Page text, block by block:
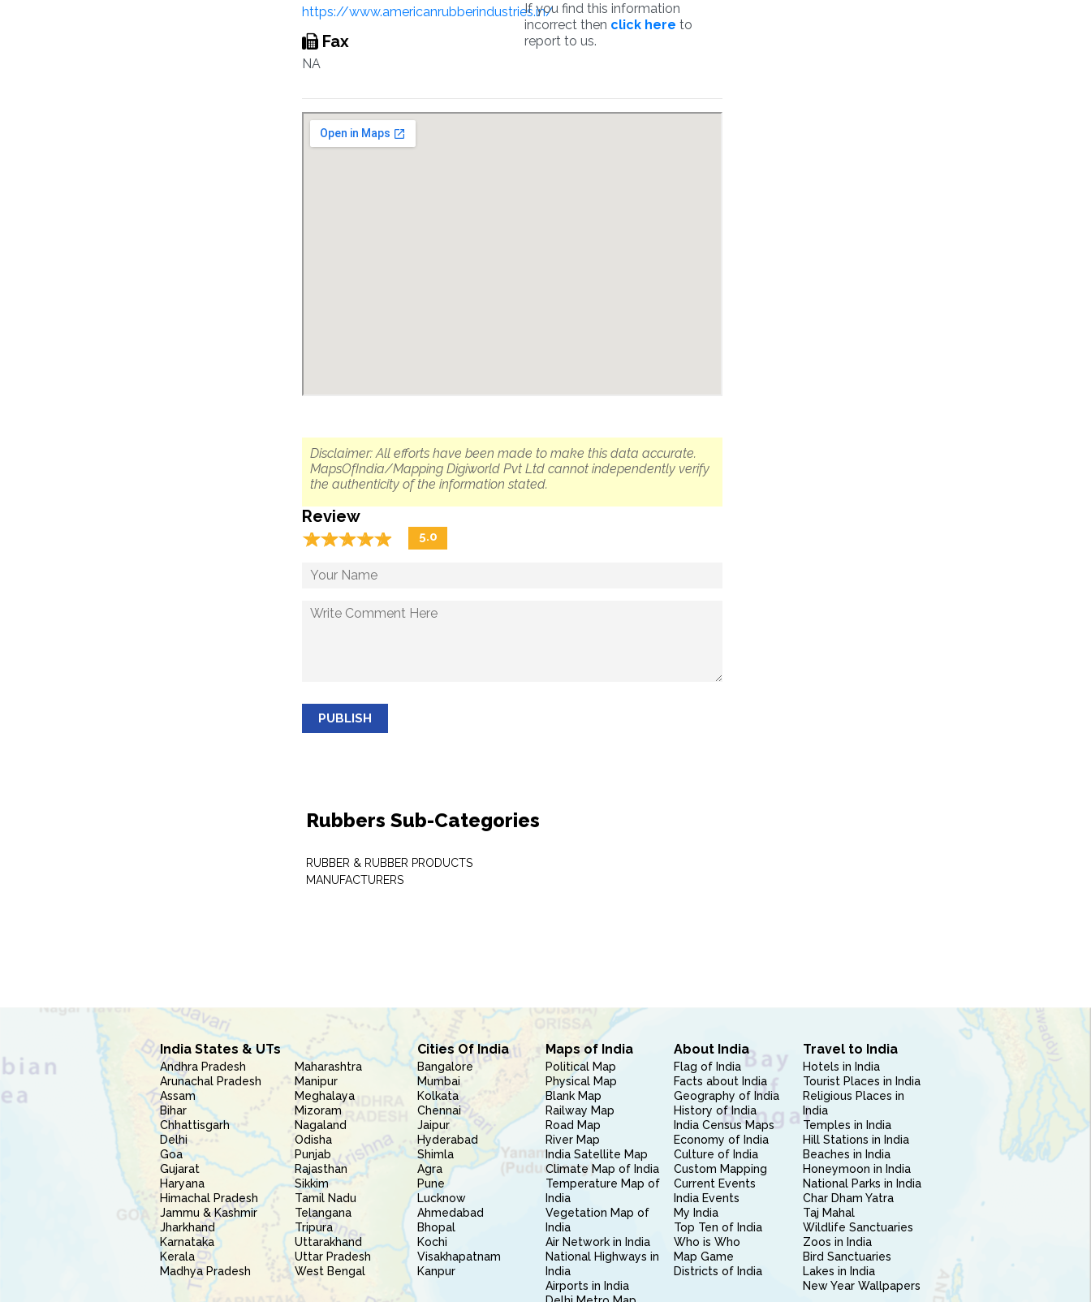
https://www.americanrubberindustries.in/
Fax
NA
If you find this information
incorrect then click here to
report to us.
Disclaimer: All efforts have been made to make this data accurate.
MapsOfIndia/Mapping Digiworld Pvt Ltd cannot independently verify
the authenticity of the information stated.
Review
☆☆☆☆☆
★★★★★ 5.0
PUBLISH
Rubbers Sub-Categories
RUBBER & RUBBER PRODUCTS
MANUFACTURERS
India States & UTs
Andhra Pradesh
Arunachal Pradesh
Assam
Bihar
Chhattisgarh
Delhi
Goa
Gujarat
Haryana
Himachal Pradesh
Jammu & Kashmir
Jharkhand
Karnataka
Kerala
Madhya Pradesh
Maharashtra
Manipur
Meghalaya
Mizoram
Nagaland
Odisha
Punjab
Rajasthan
Sikkim
Tamil Nadu
Telangana
Tripura
Uttarakhand
Uttar Pradesh
West Bengal
Cities Of India
Bangalore
Mumbai
Kolkata
Chennai
Jaipur
Hyderabad
Shimla
Agra
Pune
Lucknow
Ahmedabad
Bhopal
Kochi
Visakhapatnam
Kanpur
Maps of India
Political Map
Physical Map
Blank Map
Railway Map
Road Map
River Map
India Satellite Map
Climate Map of India
Temperature Map of
India
Vegetation Map of
India
Air Network in India
National Highways in
India
Airports in India
About India
Flag of India
Facts about India
Geography of India
History of India
India Census Maps
Economy of India
Culture of India
Custom Mapping
Current Events
India Events
My India
Top Ten of India
Who is Who
Map Game
Districts of India
Travel to India
Hotels in India
Tourist Places in India
Religious Places in
India
Temples in India
Hill Stations in India
Beaches in India
Honeymoon in India
National Parks in India
Char Dham Yatra
Taj Mahal
Wildlife Sanctuaries
Zoos in India
Bird Sanctuaries
Lakes in India
New Year Wallpapers